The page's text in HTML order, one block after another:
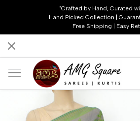
"Crafted by Hand, Curated
Hand Picked Collection |
Free Shipping | Easy